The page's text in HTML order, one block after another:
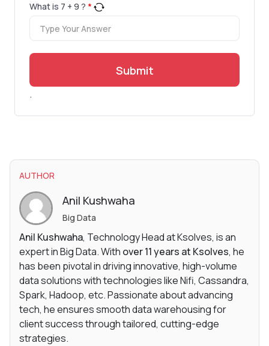
What is 7 + 9 ? *
Submit
.
AUTHOR
Anil Kushwaha
Big Data
Anil Kushwaha, Technology Head at Ksolves, is an
expert in Big Data. With over 11 years at Ksolves, he
has been pivotal in driving innovative, high-volume
data solutions with technologies like Nifi, Cassandra,
Spark, Hadoop, etc. Passionate about advancing
tech, he ensures smooth data warehousing for
client success through tailored, cutting-edge
strategies.